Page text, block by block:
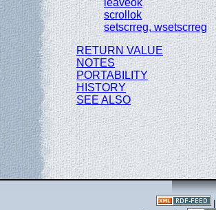
leaveok
scrollok
setscrreg, wsetscrreg
RETURN VALUE
NOTES
PORTABILITY
HISTORY
SEE ALSO